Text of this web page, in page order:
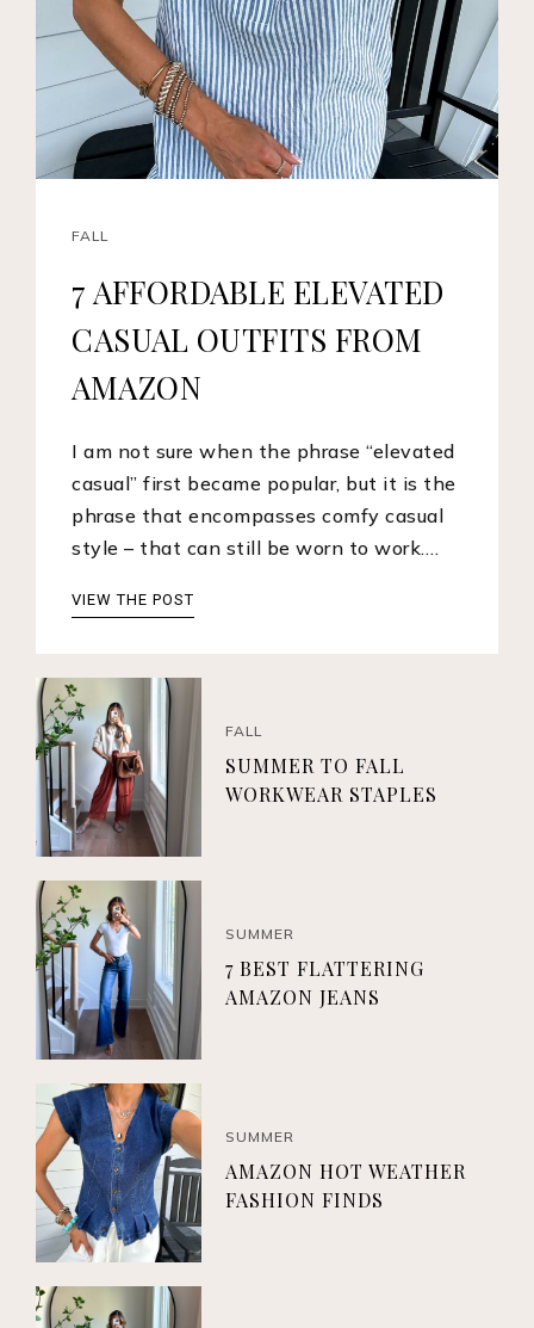
FALL
7 AFFORDABLE ELEVATED
CASUAL OUTFITS FROM
AMAZON
I am not sure when the phrase “elevated
casual” first became popular, but it is the
phrase that encompasses comfy casual
style – that can still be worn to work.…
VIEW THE POST
FALL
SUMMER TO FALL
WORKWEAR STAPLES
SUMMER
7 BEST FLATTERING
AMAZON JEANS
SUMMER
AMAZON HOT WEATHER
FASHION FINDS